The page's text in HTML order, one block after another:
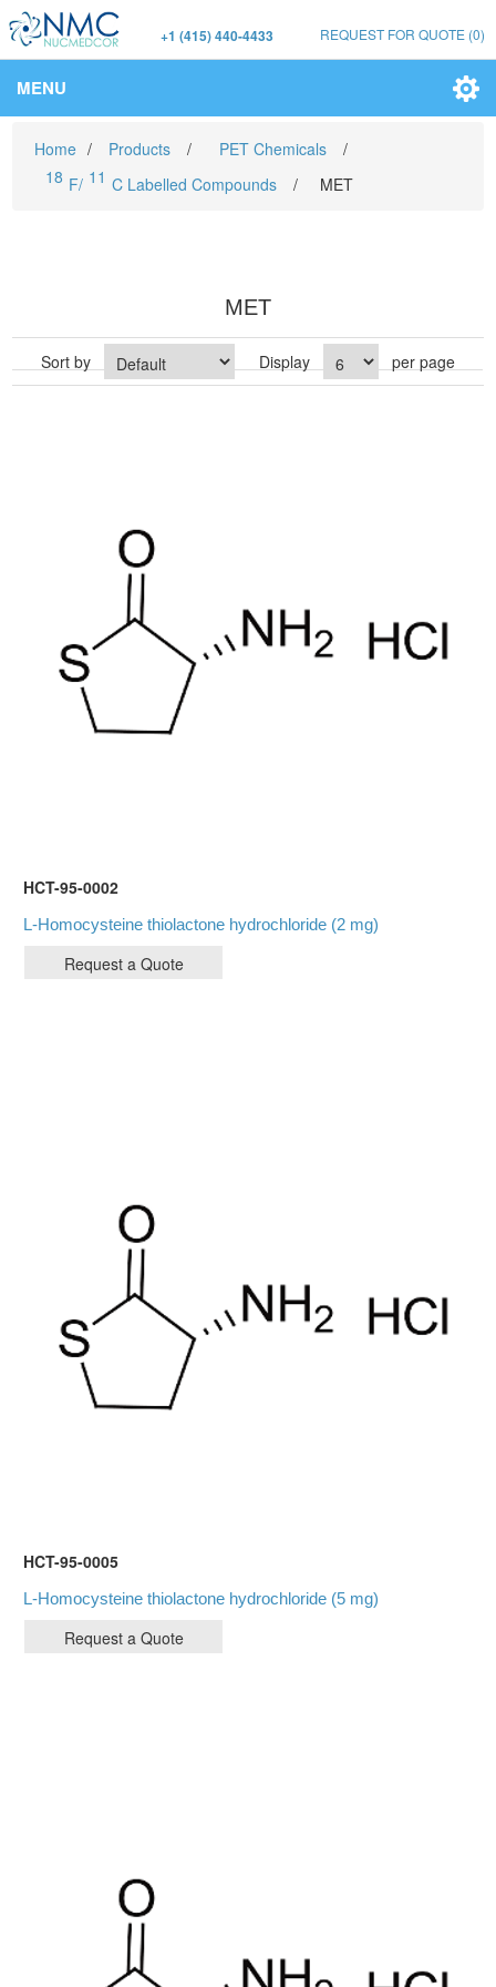
+1 (415) 440-4433 REQUEST FOR QUOTE (0)
MENU
Home / Products / PET Chemicals
/
18 F/ 11 C Labelled Compounds / MET
MET
Sort by Display per page
HCT-95-0002
L-Homocysteine thiolactone hydrochloride (2 mg)
HCT-95-0005
L-Homocysteine thiolactone hydrochloride (5 mg)